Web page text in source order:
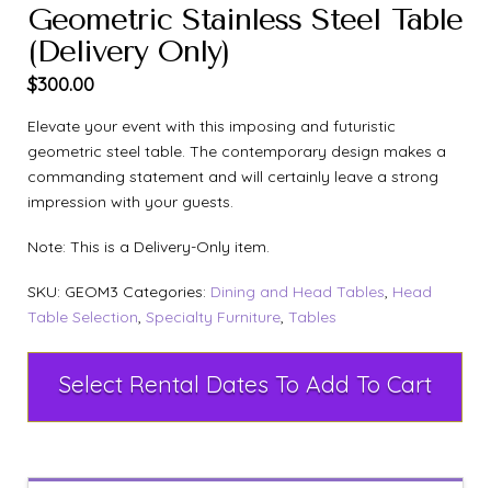
Geometric Stainless Steel Table
(Delivery Only)
$300.00
Elevate your event with this imposing and futuristic
geometric steel table. The contemporary design makes a
commanding statement and will certainly leave a strong
impression with your guests.
Note: This is a Delivery-Only item.
SKU: GEOM3 Categories: Dining and Head Tables, Head
Table Selection, Specialty Furniture, Tables
Select Rental Dates To Add To Cart